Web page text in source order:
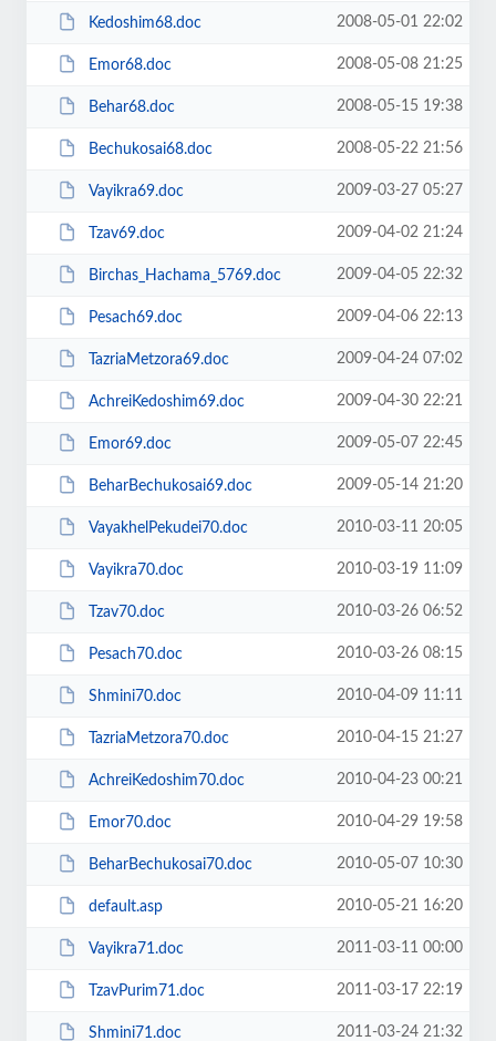
Kedoshim68.doc 2008-05-01 22:02
Emor68.doc 2008-05-08 21:25
Behar68.doc 2008-05-15 19:38
Bechukosai68.doc 2008-05-22 21:56
Vayikra69.doc 2009-03-27 05:27
Tzav69.doc 2009-04-02 21:24
Birchas_Hachama_5769.doc 2009-04-05 22:32
Pesach69.doc 2009-04-06 22:13
TazriaMetzora69.doc 2009-04-24 07:02
AchreiKedoshim69.doc 2009-04-30 22:21
Emor69.doc 2009-05-07 22:45
BeharBechukosai69.doc 2009-05-14 21:20
VayakhelPekudei70.doc 2010-03-11 20:05
Vayikra70.doc 2010-03-19 11:09
Tzav70.doc 2010-03-26 06:52
Pesach70.doc 2010-03-26 08:15
Shmini70.doc 2010-04-09 11:11
TazriaMetzora70.doc 2010-04-15 21:27
AchreiKedoshim70.doc 2010-04-23 00:21
Emor70.doc 2010-04-29 19:58
BeharBechukosai70.doc 2010-05-07 10:30
default.asp 2010-05-21 16:20
Vayikra71.doc 2011-03-11 00:00
TzavPurim71.doc 2011-03-17 22:19
Shmini71.doc 2011-03-24 21:32